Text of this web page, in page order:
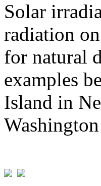
Solar
radiation
for natural
examples
Island in